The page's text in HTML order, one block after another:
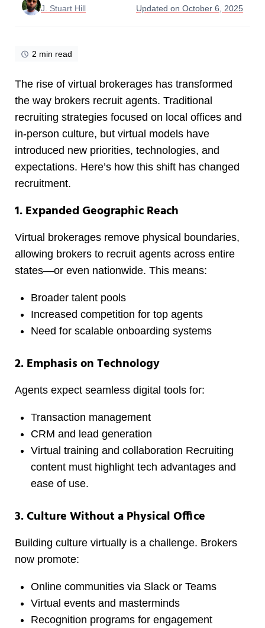
J. Stuart Hill Updated on October 6, 2025
2 min read
The rise of virtual brokerages has transformed
the way brokers recruit agents. Traditional
recruiting strategies focused on local offices and
in-person culture, but virtual models have
introduced new priorities, technologies, and
expectations. Here’s how this shift has changed
recruitment.
1. Expanded Geographic Reach
Virtual brokerages remove physical boundaries,
allowing brokers to recruit agents across entire
states—or even nationwide. This means:
Broader talent pools
Increased competition for top agents
Need for scalable onboarding systems
2. Emphasis on Technology
Agents expect seamless digital tools for:
Transaction management
CRM and lead generation
Virtual training and collaboration Recruiting
content must highlight tech advantages and
ease of use.
3. Culture Without a Physical Office
Building culture virtually is a challenge. Brokers
now promote:
Online communities via Slack or Teams
Virtual events and masterminds
Recognition programs for engagement